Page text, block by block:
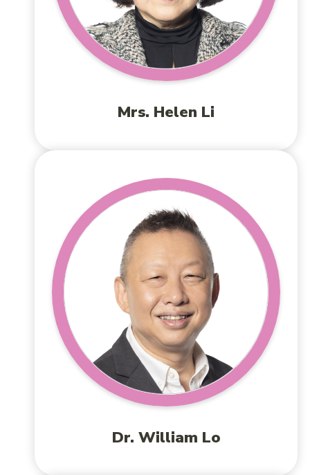
Mrs. Helen Li
Dr. William Lo